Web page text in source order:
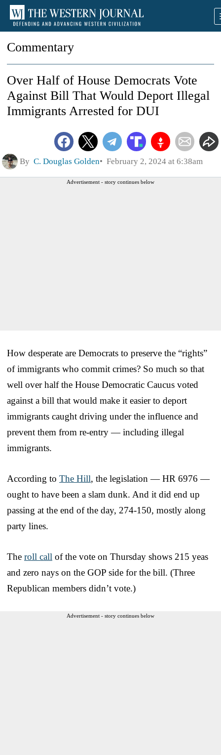
Commentary
Over Half of House Democrats Vote
Against Bill That Would Deport Illegal
Immigrants Arrested for DUI
By C. Douglas Golden February 2, 2024 at 6:38am
Advertisement - story continues below
How desperate are Democrats to preserve the “rights”
of immigrants who commit crimes? So much so that
well over half the House Democratic Caucus voted
against a bill that would make it easier to deport
immigrants caught driving under the influence and
prevent them from re-entry — including illegal
immigrants.
According to The Hill, the legislation — HR 6976 —
ought to have been a slam dunk. And it did end up
passing at the end of the day, 274-150, mostly along
party lines.
The roll call of the vote on Thursday shows 215 yeas
and zero nays on the GOP side for the bill. (Three
Republican members didn’t vote.)
Advertisement - story continues below